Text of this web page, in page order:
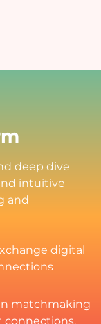
deep dive
intuitive
and
digital
matchmaking
connections.